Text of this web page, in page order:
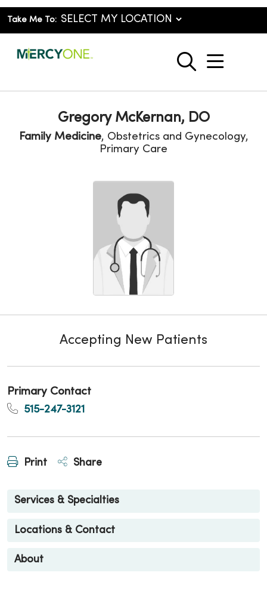
Take Me To:
search
show
Gregory McKernan, DO
Family Medicine, Obstetrics and Gynecology,
Primary Care
Accepting New Patients
Primary Contact
515-247-3121
Print Share
Services & Specialties
Locations & Contact
About